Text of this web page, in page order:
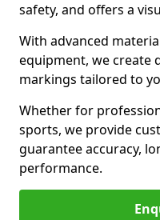
safety, and offers a
With advanced
equipment, we create
markings tailored to
Whether for
sports, we provide
guarantee accuracy,
performance.